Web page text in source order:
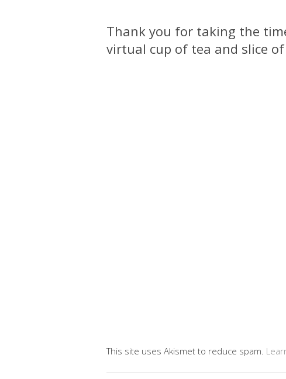
Thank you for taking the
virtual cup of tea and slice
This site uses Akismet to reduce spam.